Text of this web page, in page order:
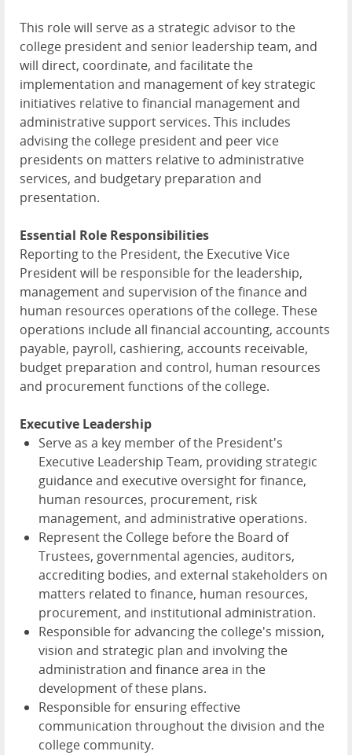
This role will serve as a strategic advisor to the
college president and senior leadership team, and
will direct, coordinate, and facilitate the
implementation and management of key strategic
initiatives relative to financial management and
administrative support services. This includes
advising the college president and peer vice
presidents on matters relative to administrative
services, and budgetary preparation and
presentation.
Essential Role Responsibilities
Reporting to the President, the Executive Vice
President will be responsible for the leadership,
management and supervision of the finance and
human resources operations of the college. These
operations include all financial accounting, accounts
payable, payroll, cashiering, accounts receivable,
budget preparation and control, human resources
and procurement functions of the college.
Executive Leadership
Serve as a key member of the President's
Executive Leadership Team, providing strategic
guidance and executive oversight for finance,
human resources, procurement, risk
management, and administrative operations.
Represent the College before the Board of
Trustees, governmental agencies, auditors,
accrediting bodies, and external stakeholders on
matters related to finance, human resources,
procurement, and institutional administration.
Responsible for advancing the college's mission,
vision and strategic plan and involving the
administration and finance area in the
development of these plans.
Responsible for ensuring effective
communication throughout the division and the
college community.